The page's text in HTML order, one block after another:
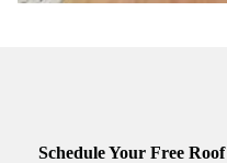
Schedule Your Free